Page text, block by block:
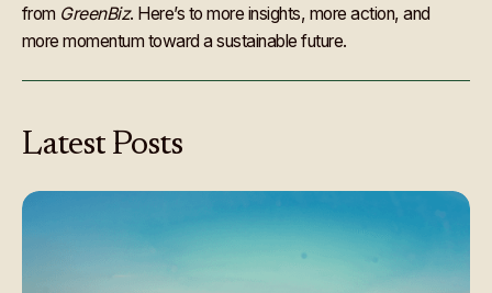
from GreenBiz. Here’s to more insights, more action, and
more momentum toward a sustainable future.
Latest Posts